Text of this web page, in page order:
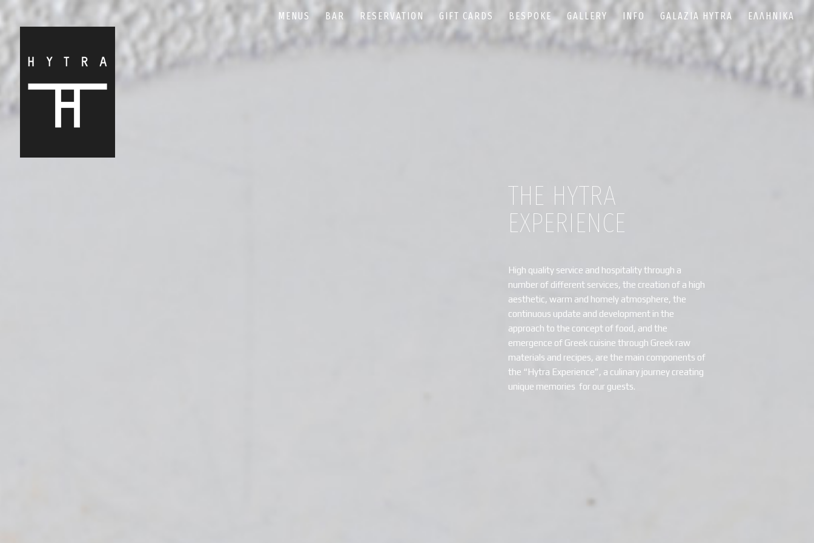
MENUS BAR RESERVATION GIFT CARDS BESPOKE GALLERY INFO GALAZIA HYTRA ΕΛΛΗΝΙΚΆ
THE HYTRA
EXPERIENCE
High quality service and hospitality through a
number of different services, the creation of a high
aesthetic, warm and homely atmosphere, the
continuous update and development in the
approach to the concept of food, and the
emergence of Greek cuisine through Greek raw
materials and recipes, are the main components of
the “Hytra Experience”, a culinary journey creating
unique memories for our guests.